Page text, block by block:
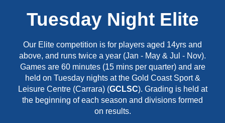
Tuesday Night Elite
Our Elite competition is for players aged 14yrs and
above, and runs twice a year (Jan - May & Jul - Nov).
Games are 60 minutes (15 mins per quarter) and are
held on Tuesday nights at the Gold Coast Sport &
Leisure Centre (Carrara) (GCLSC). Grading is held at
the beginning of each season and divisions formed
on results.